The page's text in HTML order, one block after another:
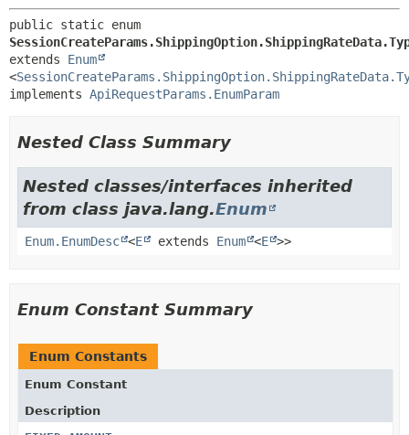
extends Enum
<
implements ApiRequestParams.EnumParam
Nested Class Summary
Nested classes/interfaces inherited
from class java.lang.Enum
Enum.EnumDesc <E extends Enum <E >>
Enum Constant Summary
Enum Constants
Enum Constant
Description